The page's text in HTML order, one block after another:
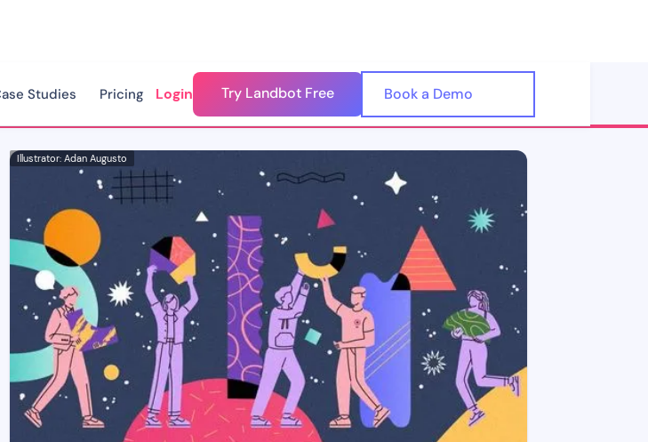
Studies Pricing Login Try Landbot Free Book a Demo
Illustrator: Adan Augusto